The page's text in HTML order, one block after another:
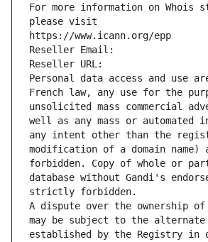
For more information on Whois
please visit
https://www.icann.org/epp
Reseller Email:
Reseller URL:
Personal data access and use
French law, any use for the
unsolicited mass commercial
well as any mass or
any intent other than the
modification of a domain
forbidden. Copy of whole or
database without Gandi's
strictly forbidden.
A dispute over the ownership of
may be subject to the alternate
established by the Registry in